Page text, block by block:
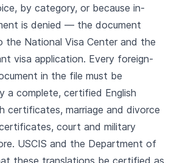
by category, or because in-
is denied — the document
the National Visa Center and the
visa application. Every foreign-
in the file must be
a complete, certified English
certificates, marriage and divorce
court and military
USCIS and the Department of
these translations be certified as